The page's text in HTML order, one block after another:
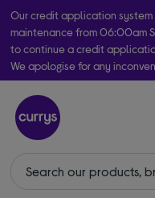
Our credit application system
maintenance from 06:00am
to continue a credit
We apologise for any
Take it home today with free